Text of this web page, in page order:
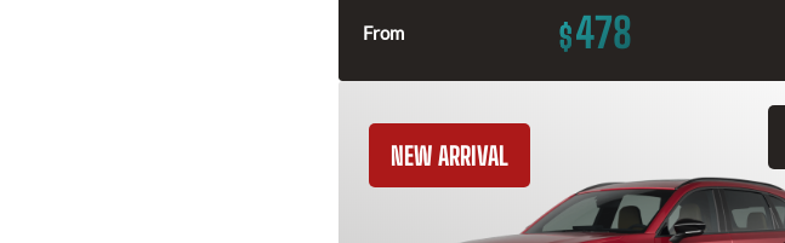
From $478
NEW ARRIVAL